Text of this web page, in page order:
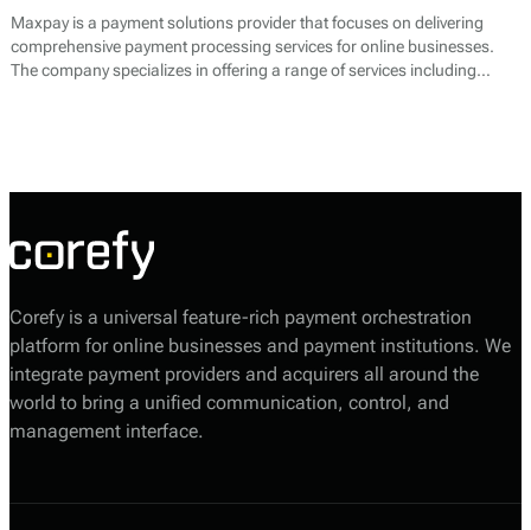
Maxpay is a payment solutions provider that focuses on delivering
comprehensive payment processing services for online businesses.
The company specializes in offering a range of services including
Corefy is a universal feature-rich payment orchestration
platform for online businesses and payment institutions. We
integrate payment providers and acquirers all around the
world to bring a unified communication, control, and
management interface.